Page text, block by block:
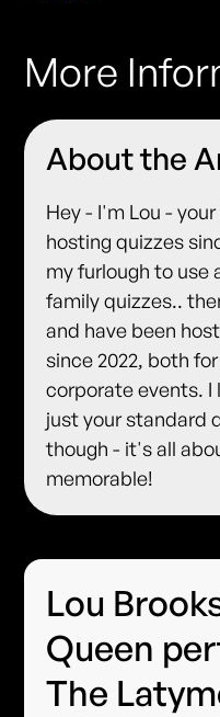
More
About the
Hey - I'm Lou -
hosting quizzes
my furlough to use
family quizzes..
and have been
since 2022, both
corporate events. I
just your standard
though - it's all
memorable!
Lou
Queen
The